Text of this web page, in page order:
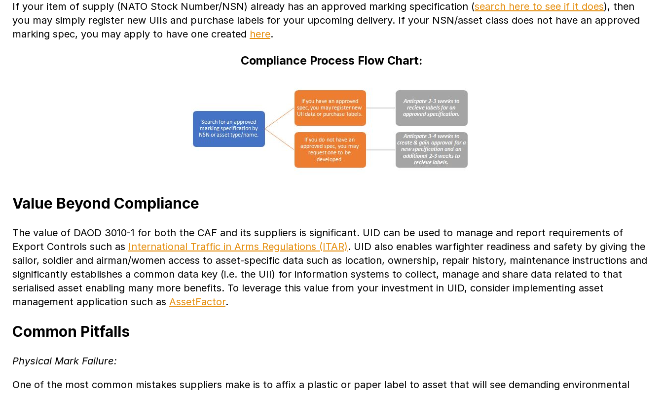
If your item of supply (NATO Stock Number/NSN) already has an approved marking specification (search here to see if it does), then
you may simply register new UIIs and purchase labels for your upcoming delivery. If your NSN/asset class does not have an approved
marking spec, you may apply to have one created here.
Compliance Process Flow Chart:
Value Beyond Compliance
The value of DAOD 3010-1 for both the CAF and its suppliers is significant. UID can be used to manage and report requirements of
Export Controls such as International Traffic in Arms Regulations (ITAR). UID also enables warfighter readiness and safety by giving the
sailor, soldier and airman/women access to asset-specific data such as location, ownership, repair history, maintenance instructions and
significantly establishes a common data key (i.e. the UII) for information systems to collect, manage and share data related to that
serialised asset enabling many more benefits. To leverage this value from your investment in UID, consider implementing asset
management application such as AssetFactor.
Common Pitfalls
Physical Mark Failure:
One of the most common mistakes suppliers make is to affix a plastic or paper label to asset that will see demanding environmental